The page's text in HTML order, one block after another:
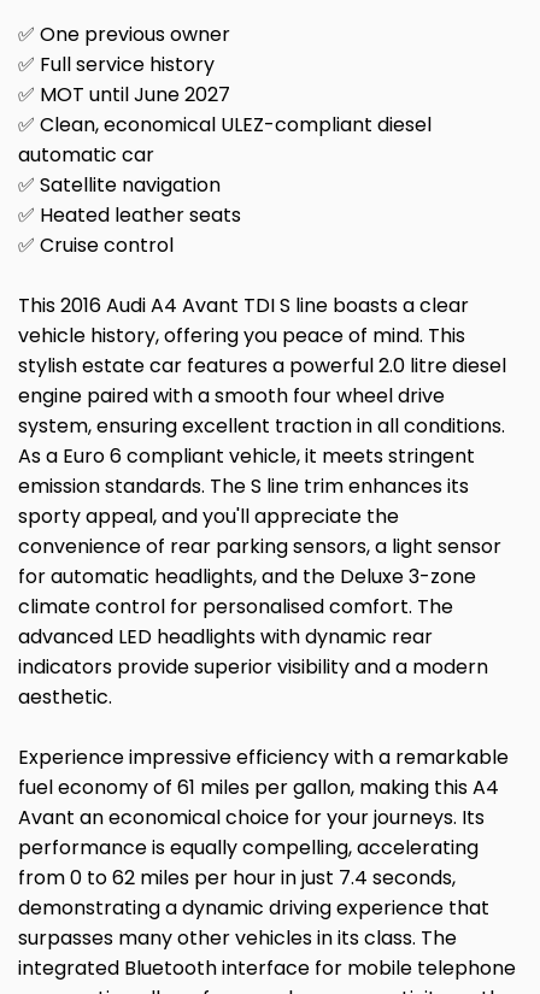
✅ One previous owner
✅ Full service history
✅ MOT until June 2027
✅ Clean, economical ULEZ-compliant diesel
automatic car
✅ Satellite navigation
✅ Heated leather seats
✅ Cruise control
This 2016 Audi A4 Avant TDI S line boasts a clear
vehicle history, offering you peace of mind. This
stylish estate car features a powerful 2.0 litre diesel
engine paired with a smooth four wheel drive
system, ensuring excellent traction in all conditions.
As a Euro 6 compliant vehicle, it meets stringent
emission standards. The S line trim enhances its
sporty appeal, and you'll appreciate the
convenience of rear parking sensors, a light sensor
for automatic headlights, and the Deluxe 3-zone
climate control for personalised comfort. The
advanced LED headlights with dynamic rear
indicators provide superior visibility and a modern
aesthetic.
Experience impressive efficiency with a remarkable
fuel economy of 61 miles per gallon, making this A4
Avant an economical choice for your journeys. Its
performance is equally compelling, accelerating
from 0 to 62 miles per hour in just 7.4 seconds,
demonstrating a dynamic driving experience that
surpasses many other vehicles in its class. The
integrated Bluetooth interface for mobile telephone